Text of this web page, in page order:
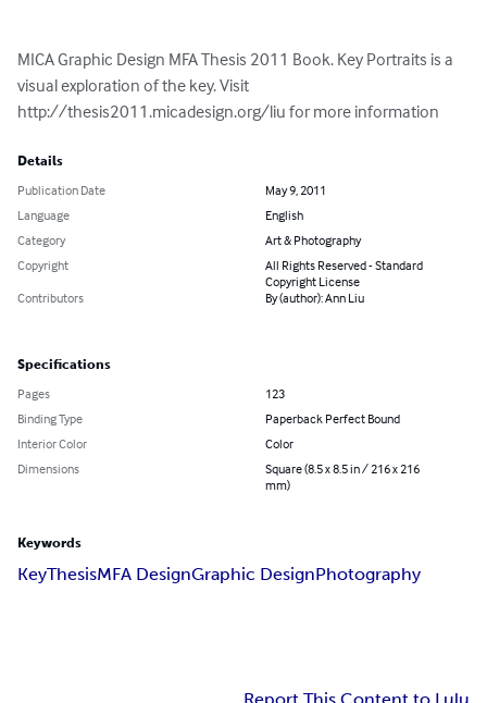
MICA Graphic Design MFA Thesis 2011 Book. Key Portraits is a
visual exploration of the key. Visit
http://thesis2011.micadesign.org/liu for more information
Details
Publication Date
May 9, 2011
Language
English
Category
Art & Photography
Copyright
All Rights Reserved - Standard
Copyright License
Contributors
By (author): Ann Liu
Specifications
Pages
123
Binding Type
Paperback Perfect Bound
Interior Color
Color
Dimensions
Square (8.5 x 8.5 in / 216 x 216
mm)
Keywords
KeyThesisMFA DesignGraphic DesignPhotography